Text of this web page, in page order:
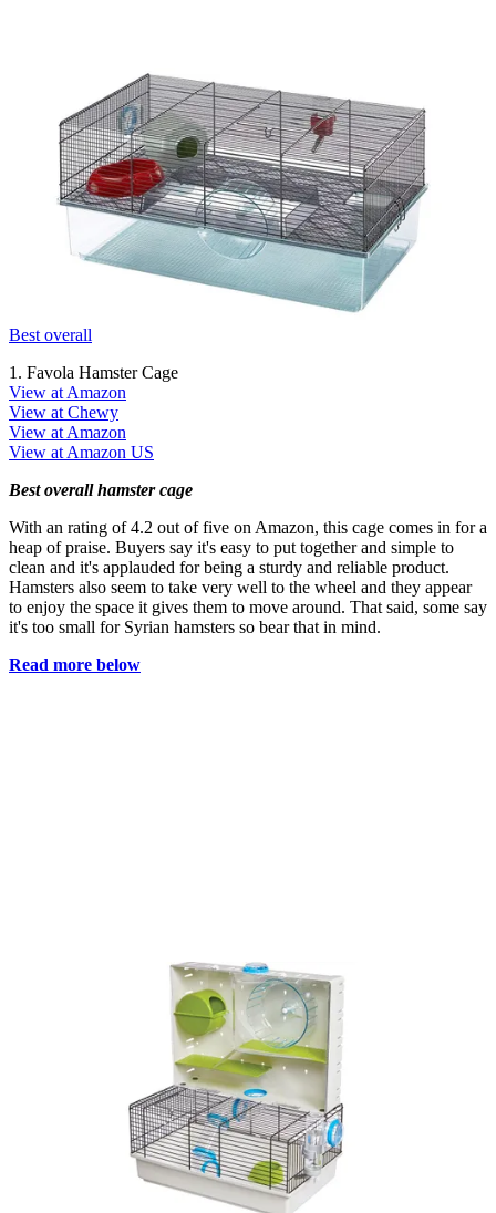
Best overall
1. Favola Hamster Cage
View at Amazon
View at Chewy
View at Amazon
View at Amazon US
Best overall hamster cage
With an rating of 4.2 out of five on Amazon, this cage comes in for a
heap of praise. Buyers say it's easy to put together and simple to
clean and it's applauded for being a sturdy and reliable product.
Hamsters also seem to take very well to the wheel and they appear
to enjoy the space it gives them to move around. That said, some say
it's too small for Syrian hamsters so bear that in mind.
Read more below